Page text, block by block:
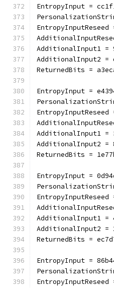
EntropyInput =
PersonalizationString
EntropyInputReseed
AdditionalInput1 =
AdditionalInput2 =
ReturnedBits =
EntropyInput =
PersonalizationString
EntropyInputReseed
AdditionalInput1 =
AdditionalInput2 =
ReturnedBits =
EntropyInput =
PersonalizationString
EntropyInputReseed
AdditionalInput1 =
AdditionalInput2 =
ReturnedBits =
EntropyInput =
EntropyInputReseed